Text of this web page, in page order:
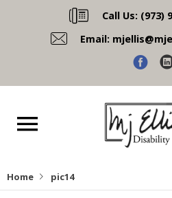
Call Us: (973)
Email:
Home pic14